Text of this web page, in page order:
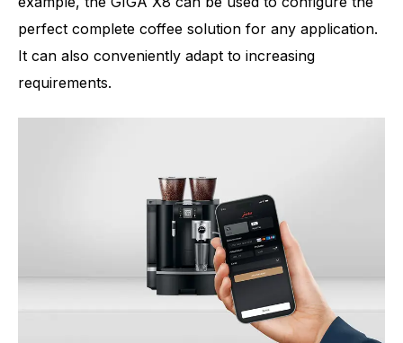
perfect complete coffee solution for any application.
It can also conveniently adapt to increasing
requirements.